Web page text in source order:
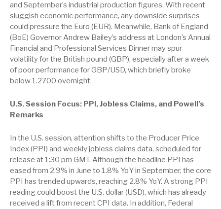
and September’s industrial production figures. With recent
sluggish economic performance, any downside surprises
could pressure the Euro (EUR). Meanwhile, Bank of England
(BoE) Governor Andrew Bailey’s address at London’s Annual
Financial and Professional Services Dinner may spur
volatility for the British pound (GBP), especially after a week
of poor performance for GBP/USD, which briefly broke
below 1.2700 overnight.
U.S. Session Focus: PPI, Jobless Claims, and Powell’s
Remarks
In the U.S. session, attention shifts to the Producer Price
Index (PPI) and weekly jobless claims data, scheduled for
release at 1:30 pm GMT. Although the headline PPI has
eased from 2.9% in June to 1.8% YoY in September, the core
PPI has trended upwards, reaching 2.8% YoY. A strong PPI
reading could boost the U.S. dollar (USD), which has already
received a lift from recent CPI data. In addition, Federal